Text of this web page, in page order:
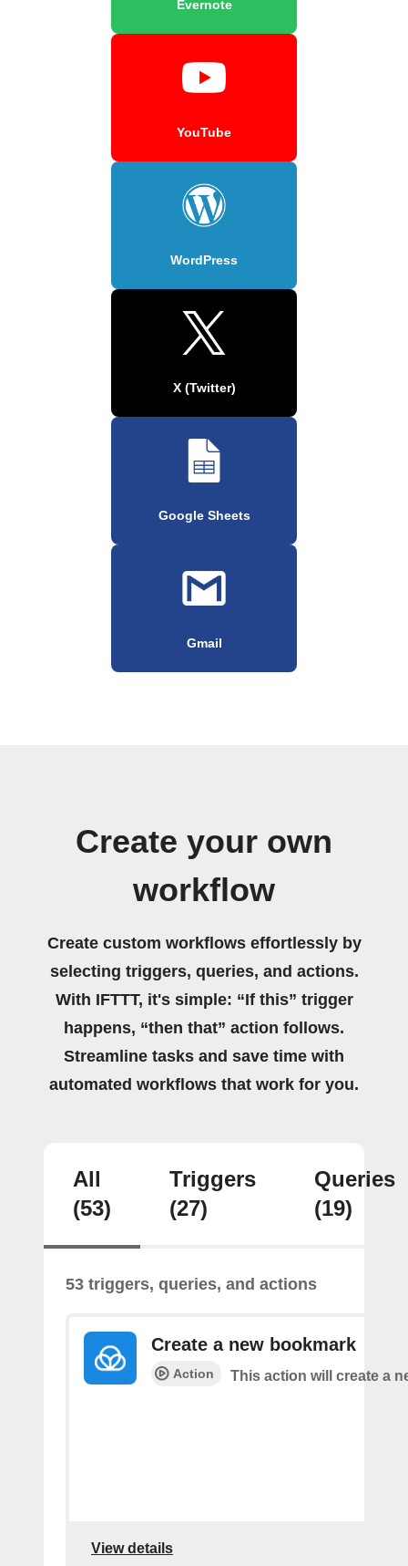
Evernote
YouTube
WordPress
X (Twitter)
Google Sheets
Gmail
Create your own
workflow
Create custom workflows effortlessly by
selecting triggers, queries, and actions.
With IFTTT, it's simple: “If this” trigger
happens, “then that” action follows.
Streamline tasks and save time with
automated workflows that work for you.
All
(53)
Triggers
(27)
Queries
(19)
53 triggers, queries, and actions
Create a new bookmark
Action This action will create a
View details